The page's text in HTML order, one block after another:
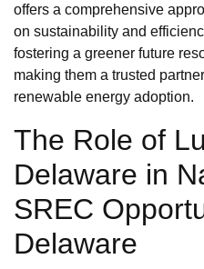
offers a comprehensive
on sustainability and
fostering a greener future
making them a trusted
renewable energy adoption.
The Role of
Delaware in
SREC
Delaware